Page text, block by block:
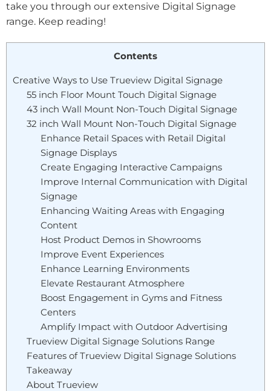
take you through our extensive Digital Signage
range. Keep reading!
Contents
Creative Ways to Use Trueview Digital Signage
55 inch Floor Mount Touch Digital Signage
43 inch Wall Mount Non-Touch Digital Signage
32 inch Wall Mount Non-Touch Digital Signage
Enhance Retail Spaces with Retail Digital
Signage Displays
Create Engaging Interactive Campaigns
Improve Internal Communication with Digital
Signage
Enhancing Waiting Areas with Engaging
Content
Host Product Demos in Showrooms
Improve Event Experiences
Enhance Learning Environments
Elevate Restaurant Atmosphere
Boost Engagement in Gyms and Fitness
Centers
Amplify Impact with Outdoor Advertising
Trueview Digital Signage Solutions Range
Features of Trueview Digital Signage Solutions
Takeaway
About Trueview